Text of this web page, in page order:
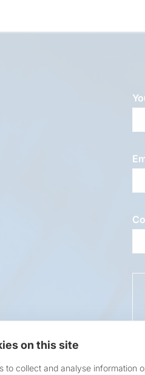
on this site
to collect and analyse information